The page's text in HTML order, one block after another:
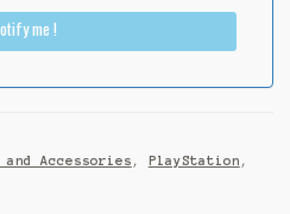
me !
and Accessories , PlayStation ,